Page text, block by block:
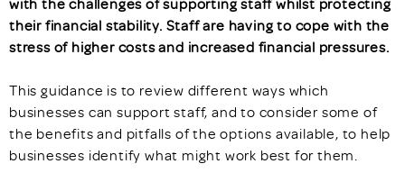
with the challenges of supporting staff whilst protecting
their financial stability. Staff are having to cope with the
stress of higher costs and increased financial pressures.
This guidance is to review different ways which
businesses can support staff, and to consider some of
the benefits and pitfalls of the options available, to help
businesses identify what might work best for them.